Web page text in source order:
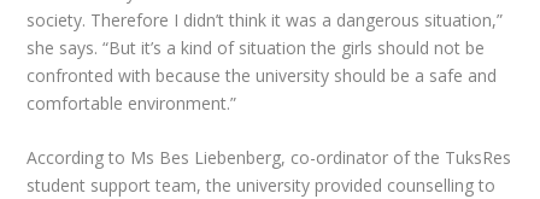
society. Therefore I didn’t think it was a dangerous situation,”
she says. “But it’s a kind of situation the girls should not be
confronted with because the university should be a safe and
comfortable environment.”
According to Ms Bes Liebenberg, co-ordinator of the TuksRes
student support team, the university provided counselling to